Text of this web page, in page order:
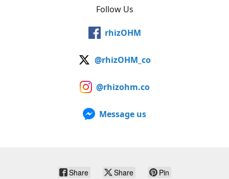
Follow Us
rhizOHM
@rhizOHM_co
@rhizohm.co
Message us
Share Share Pin